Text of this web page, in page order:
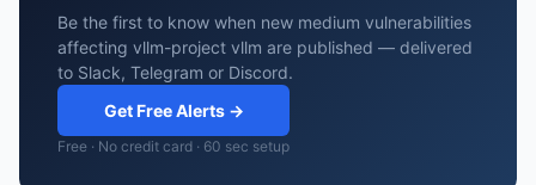
Be the first to know when new medium vulnerabilities
affecting vllm-project vllm are published — delivered
to Slack, Telegram or Discord.
Get Free Alerts →
Free · No credit card · 60 sec setup